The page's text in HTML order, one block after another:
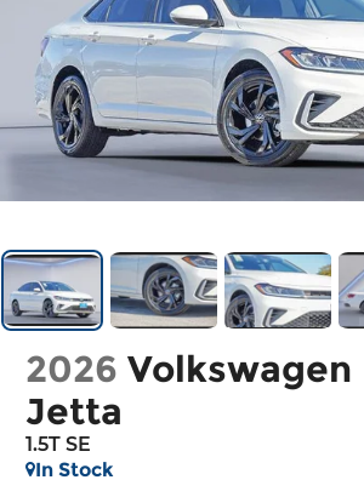
2026 Volkswagen
Jetta
1.5T SE
In Stock